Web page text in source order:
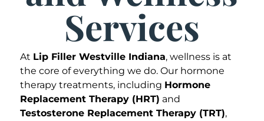
Services
At Lip Filler Westville Indiana, wellness is at
the core of everything we do. Our hormone
therapy treatments, including Hormone
Replacement Therapy (HRT) and
Testosterone Replacement Therapy (TRT),